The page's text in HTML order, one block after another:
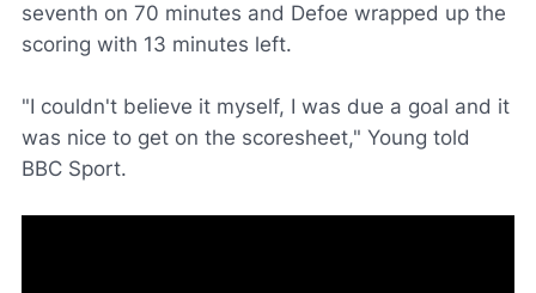
seventh on 70 minutes and Defoe wrapped up the
scoring with 13 minutes left.
"I couldn't believe it myself, I was due a goal and it
was nice to get on the scoresheet," Young told
BBC Sport.